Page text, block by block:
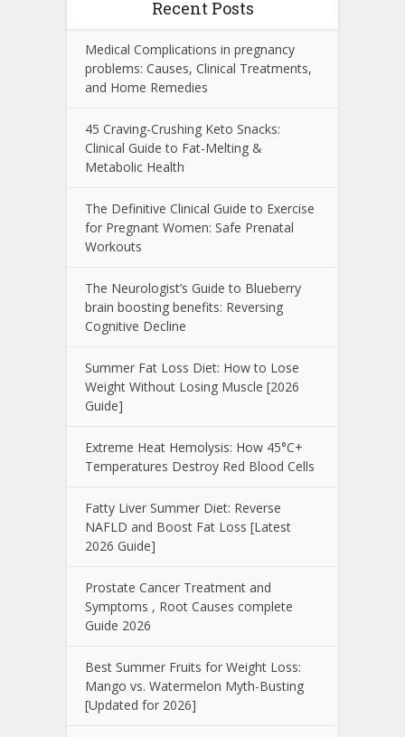
Recent Posts
Medical Complications in pregnancy
problems: Causes, Clinical Treatments,
and Home Remedies
45 Craving-Crushing Keto Snacks:
Clinical Guide to Fat-Melting &
Metabolic Health
The Definitive Clinical Guide to Exercise
for Pregnant Women: Safe Prenatal
Workouts
The Neurologist’s Guide to Blueberry
brain boosting benefits: Reversing
Cognitive Decline
Summer Fat Loss Diet: How to Lose
Weight Without Losing Muscle [2026
Guide]
Extreme Heat Hemolysis: How 45°C+
Temperatures Destroy Red Blood Cells
Fatty Liver Summer Diet: Reverse
NAFLD and Boost Fat Loss [Latest
2026 Guide]
Prostate Cancer Treatment and
Symptoms , Root Causes complete
Guide 2026
Best Summer Fruits for Weight Loss:
Mango vs. Watermelon Myth-Busting
[Updated for 2026]